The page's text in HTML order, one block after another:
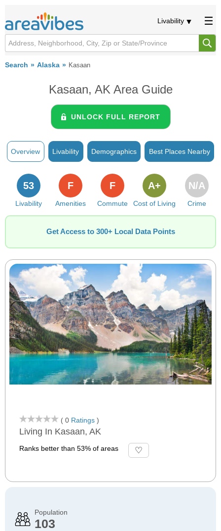
Livability
Search Alaska Kasaan
Kasaan, AK Area Guide
UNLOCK FULL REPORT
Overview Livability Demographics Best Places Nearby
Livability
53
Amenities
F
Commute
F
Cost of Living
A+
Crime
N/A
Get Access to 300+ Local Data Points
( 0 Ratings )
Living In Kasaan, AK
Ranks better than 53% of areas
Population
103